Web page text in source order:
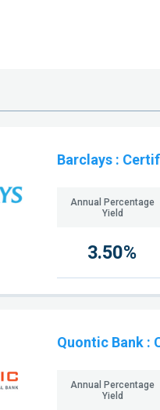
Barclays :
Annual Percentage
Yield
3.50%
Quontic Bank :
Annual Percentage
Yield